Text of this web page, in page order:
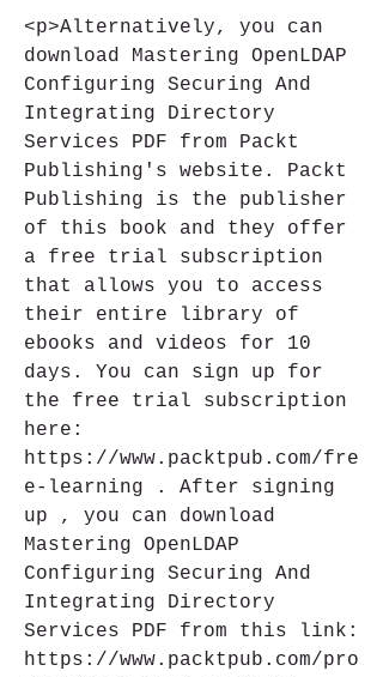
<p>Alternatively, you can
download Mastering OpenLDAP
Configuring Securing And
Integrating Directory
Services PDF from Packt
Publishing's website. Packt
Publishing is the publisher
of this book and they offer
a free trial subscription
that allows you to access
their entire library of
ebooks and videos for 10
days. You can sign up for
the free trial subscription
here:
https://www.packtpub.com/fre
e-learning . After signing
up , you can download
Mastering OpenLDAP
Configuring Securing And
Integrating Directory
Services PDF from this link:
https://www.packtpub.com/pro